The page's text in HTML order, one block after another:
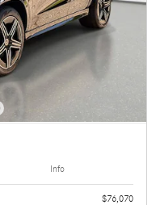
Info
$76,070